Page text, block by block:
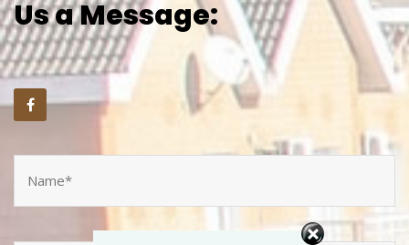
Us a Message: